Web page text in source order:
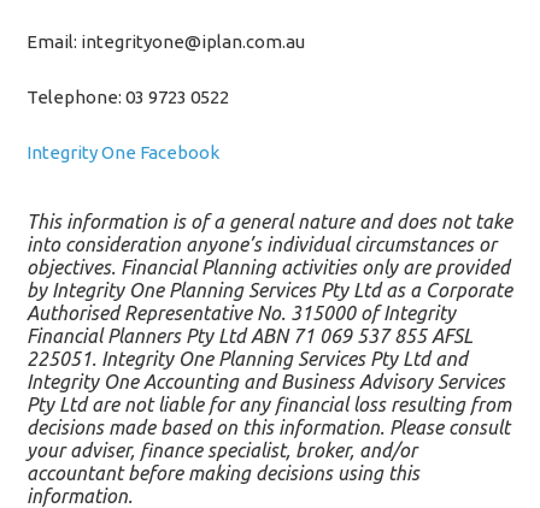
Email: integrityone@iplan.com.au
Telephone: 03 9723 0522
Integrity One Facebook
This information is of a general nature and does not take
into consideration anyone’s individual circumstances or
objectives. Financial Planning activities only are provided
by Integrity One Planning Services Pty Ltd as a Corporate
Authorised Representative No. 315000 of Integrity
Financial Planners Pty Ltd ABN 71 069 537 855 AFSL
225051. Integrity One Planning Services Pty Ltd and
Integrity One Accounting and Business Advisory Services
Pty Ltd are not liable for any financial loss resulting from
decisions made based on this information. Please consult
your adviser, finance specialist, broker, and/or
accountant before making decisions using this
information.